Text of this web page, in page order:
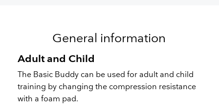
General information
Adult and Child
The Basic Buddy can be used for adult and child
training by changing the compression resistance
with a foam pad.